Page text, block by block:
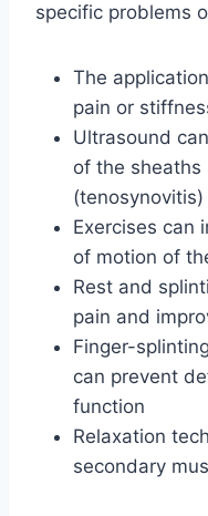
specific problems
The
pain or
Ultrasound
of the sheaths
(tenosynovitis)
Exercises can
of motion of
Rest and
pain and
Finger-
can prevent
function
Relaxation
secondary